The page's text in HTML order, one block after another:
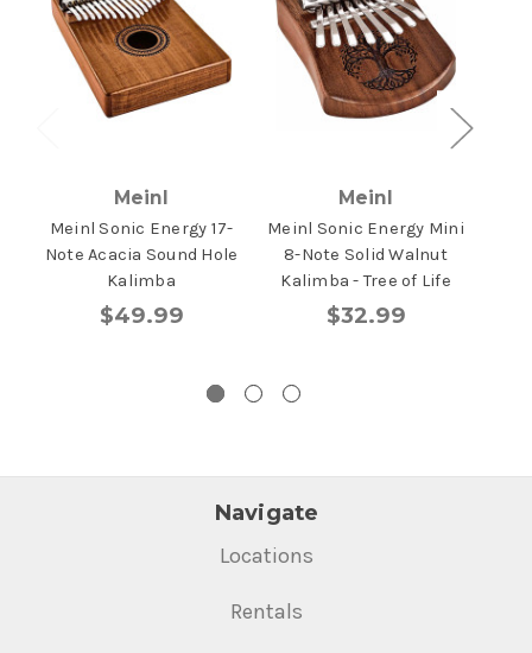
Meinl
Meinl Sonic Energy 17-
Note Acacia Sound Hole
Kalimba
$49.99
Meinl
Meinl Sonic Energy Mini
8-Note Solid Walnut
Kalimba - Tree of Life
$32.99
Navigate
Locations
Rentals